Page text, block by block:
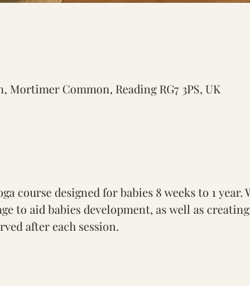
Common, Reading RG7 3PS, UK
course designed for babies 8 weeks to 1
to aid babies development, as well as
after each session.